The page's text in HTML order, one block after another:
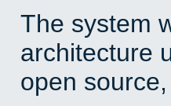
The system
architecture
open